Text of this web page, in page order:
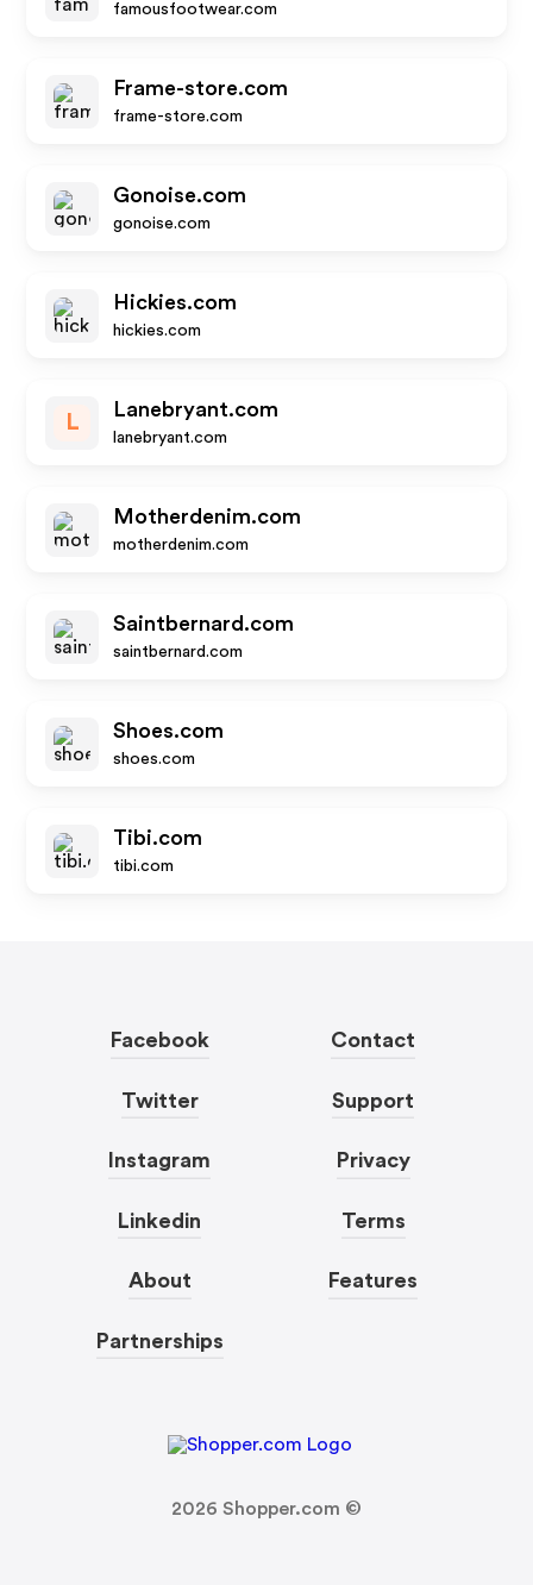
famousfootwear.com
Frame-store.com
frame-store.com
Gonoise.com
gonoise.com
Hickies.com
hickies.com
L
Lanebryant.com
lanebryant.com
Motherdenim.com
motherdenim.com
Saintbernard.com
saintbernard.com
Shoes.com
shoes.com
Tibi.com
tibi.com
Facebook
Twitter
Instagram
Linkedin
About
Partnerships
Contact
Support
Privacy
Terms
Features
2026 Shopper.com ©